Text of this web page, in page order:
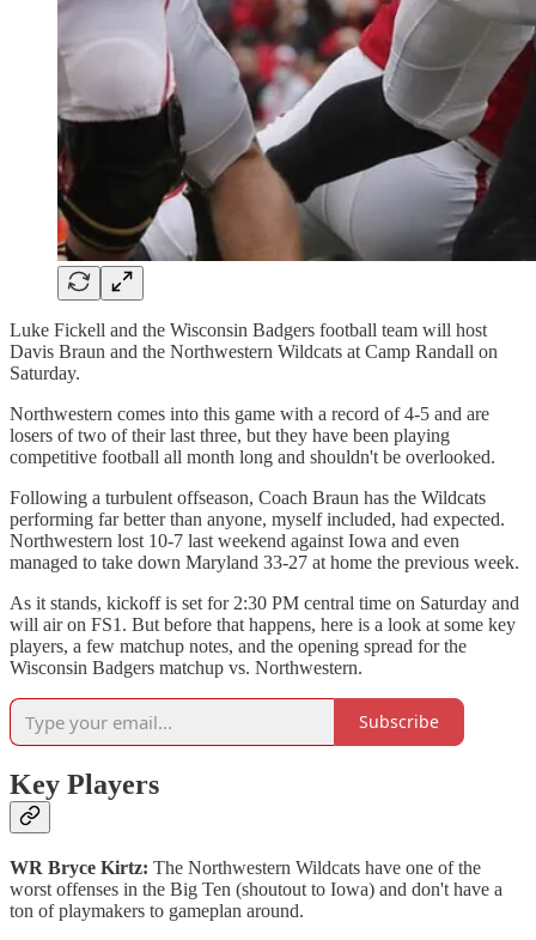
Luke Fickell and the Wisconsin Badgers football team will host
Davis Braun and the Northwestern Wildcats at Camp Randall on
Saturday.
Northwestern comes into this game with a record of 4-5 and are
losers of two of their last three, but they have been playing
competitive football all month long and shouldn't be overlooked.
Following a turbulent offseason, Coach Braun has the Wildcats
performing far better than anyone, myself included, had expected.
Northwestern lost 10-7 last weekend against Iowa and even
managed to take down Maryland 33-27 at home the previous week.
As it stands, kickoff is set for 2:30 PM central time on Saturday and
will air on FS1. But before that happens, here is a look at some key
players, a few matchup notes, and the opening spread for the
Wisconsin Badgers matchup vs. Northwestern.
Subscribe
Key Players
WR Bryce Kirtz: The Northwestern Wildcats have one of the
worst offenses in the Big Ten (shoutout to Iowa) and don't have a
ton of playmakers to gameplan around.